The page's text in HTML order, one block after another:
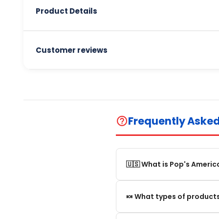
Product Details
Customer reviews
help_outlineFrequently
🇺🇸 What is Pop's
Pop's America is an
🍬 What types of